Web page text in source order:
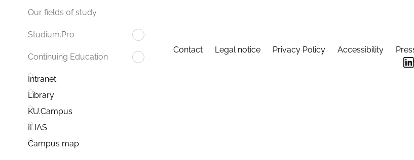
Our fields of study
Studium.Pro
Continuing Education
Intranet
Library
KU.Campus
ILIAS
Campus map
Contact Legal notice Privacy Policy Accessibility